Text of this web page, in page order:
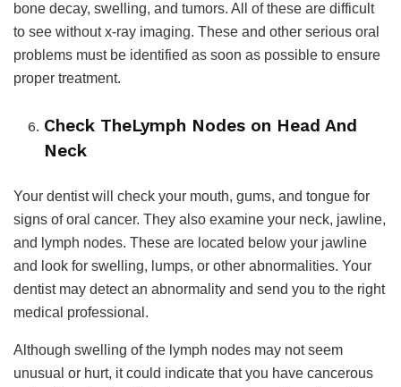
bone decay, swelling, and tumors. All of these are difficult
to see without x-ray imaging. These and other serious oral
problems must be identified as soon as possible to ensure
proper treatment.
Check TheLymph Nodes on Head And
Neck
Your dentist will check your mouth, gums, and tongue for
signs of oral cancer. They also examine your neck, jawline,
and lymph nodes. These are located below your jawline
and look for swelling, lumps, or other abnormalities. Your
dentist may detect an abnormality and send you to the right
medical professional.
Although swelling of the lymph nodes may not seem
unusual or hurt, it could indicate that you have cancerous